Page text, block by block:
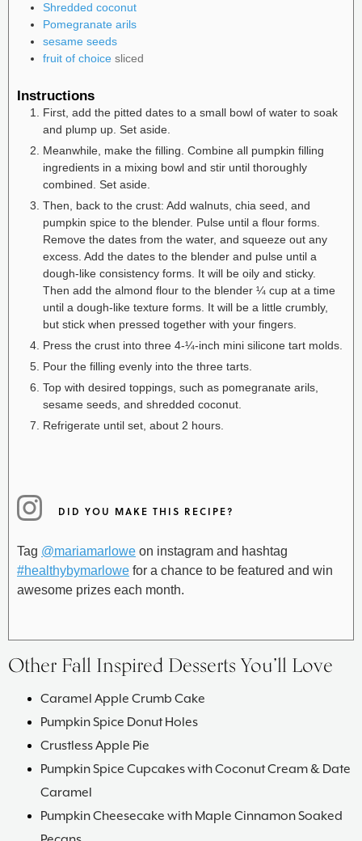
Shredded coconut
Pomegranate arils
sesame seeds
fruit of choice sliced
Instructions
First, add the pitted dates to a small bowl of water to soak
and plump up. Set aside.
Meanwhile, make the filling. Combine all pumpkin filling
ingredients in a mixing bowl and stir until thoroughly
combined. Set aside.
Then, back to the crust: Add walnuts, chia seed, and
pumpkin spice to the blender. Pulse until a flour forms.
Remove the dates from the water, and squeeze out any
excess. Add the dates to the blender and pulse until a
dough-like consistency forms. It will be oily and sticky.
Then add the almond flour to the blender ¼ cup at a time
until a dough-like texture forms. It will be a little crumbly,
but stick when pressed together with your fingers.
Press the crust into three 4-¼-inch mini silicone tart molds.
Pour the filling evenly into the three tarts.
Top with desired toppings, such as pomegranate arils,
sesame seeds, and shredded coconut.
Refrigerate until set, about 2 hours.
DID YOU MAKE THIS RECIPE?
Tag @mariamarlowe on instagram and hashtag
#healthybymarlowe for a chance to be featured and win
awesome prizes each month.
Other Fall Inspired Desserts You’ll Love
Caramel Apple Crumb Cake
Pumpkin Spice Donut Holes
Crustless Apple Pie
Pumpkin Spice Cupcakes with Coconut Cream & Date
Caramel
Pumpkin Cheesecake with Maple Cinnamon Soaked